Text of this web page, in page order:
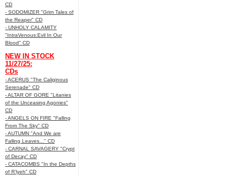
CD
- SODOMIZER "Grim Tales of
the Reaper" CD
- UNHOLY CALAMITY
"IntraVenous:Evil In Our
Blood" CD
NEW IN STOCK
11/27/25:
CDs
- ACERUS "The Caliginous
Serenade" CD
- ALTAR OF GORE "Litanies
of the Unceasing Agonies"
CD
- ANGELS ON FIRE "Falling
From The Sky" CD
- AUTUMN "And We are
Falling Leaves..." CD
- CARNAL SAVAGERY "Crypt
of Decay" CD
- CATACOMBS "In the Depths
of R’lyeh" CD